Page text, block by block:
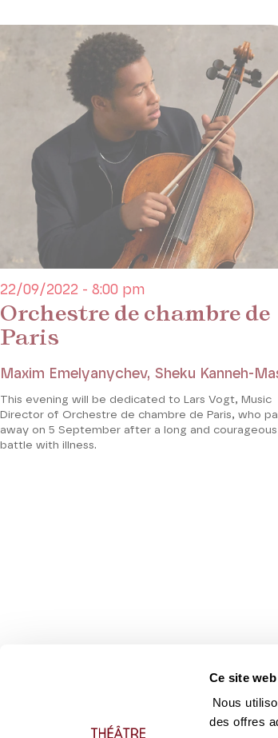
Ce site
Nous
des offres
which is sometimes dubbed the
undeniable masterpiece of the 19th
for Violon and Piano
by César
There have been many
sonorous version for cello received
who heard the sonata performed in
the composer’s permission to
stayed true to the original; he did
violin part into a lower register when
Coréalisation Piano**** / Théâtre
Orchestre de chambre de
Paris
22/09/2022 - 8:00 pm
Maxim Emelyanychev, Sheku Kanneh-
This evening will be dedicated to Lars Vogt, Music
Director of Orchestre de chambre de Paris, who
away on 5 September after a long and courageous
battle with illness.